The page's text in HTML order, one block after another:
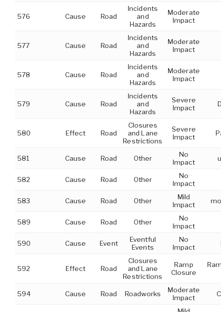
576 Cause Road
Incidents
and
Hazards
Moderate
Impact
577 Cause Road
Incidents
and
Hazards
Moderate
Impact
578 Cause Road
Incidents
and
Hazards
Moderate
Impact
579 Cause Road
Incidents
and
Hazards
Severe
Impact
580 Effect Road
Closures
and Lane
Restrictions
Severe
Impact
581 Cause Road Other
No
Impact
582 Cause Road Other
No
Impact
583 Cause Road Other
Mild
Impact
589 Cause Road Other
No
Impact
590 Cause Event
Eventful
Events
No
Impact
592 Effect Road
Closures
and Lane
Restrictions
Ramp
Closure
594 Cause Road Roadworks
Moderate
Impact